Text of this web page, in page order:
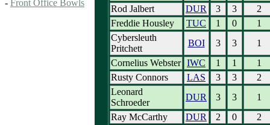
- Front Office Bowls
Rod Jalbert DUR 3 3
2
Freddie Housley
TUC 1 0
1
Cybersleuth
Pritchett
BOI 3 3
1
Cornelius Webster
IWC 1 1
1
Rusty Connors
LAS 3 3
2
Leonard
Schroeder
DUR 3 3
1
Ray McCarthy
DUR 2 0
2